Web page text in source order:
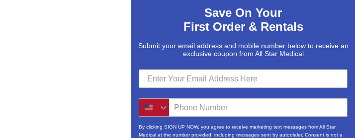
Save On Your
First Order & Rentals
Submit your email address and mobile number below to receive an
exclusive coupon from All Star Medical
By clicking SIGN UP NOW, you agree to receive marketing text messages from All Star
Medical at the number provided, including messages sent by autodialer. Consent is not a